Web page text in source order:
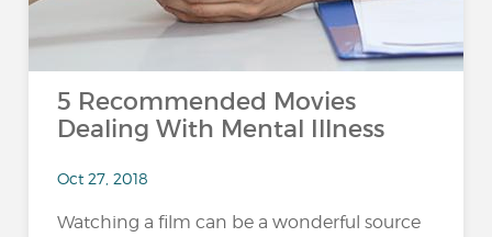
5 Recommended Movies
Dealing With Mental Illness
Oct 27, 2018
Watching a film can be a wonderful source